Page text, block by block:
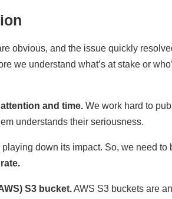
obvious, and the issue quickly
we understand what’s at stake or
and time. We work hard to
understands their seriousness.
down its impact. So, we need to
S3 bucket.AWS S3 buckets are an